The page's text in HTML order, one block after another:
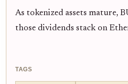
As tokenized assets mature,
those dividends stack on
TAGS